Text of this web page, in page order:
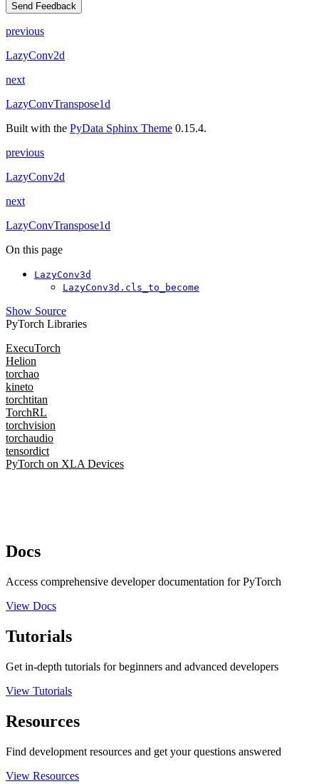
Send Feedback
previous
LazyConv2d
next
LazyConvTranspose1d
Built with the PyData Sphinx Theme 0.15.4.
previous
LazyConv2d
next
LazyConvTranspose1d
On this page
LazyConv3d
LazyConv3d.cls_to_become
Show Source
PyTorch Libraries
ExecuTorch
Helion
torchao
kineto
torchtitan
TorchRL
torchvision
torchaudio
tensordict
PyTorch on XLA Devices
Docs
Access comprehensive developer documentation for PyTorch
View Docs
Tutorials
Get in-depth tutorials for beginners and advanced developers
View Tutorials
Resources
Find development resources and get your questions answered
View Resources